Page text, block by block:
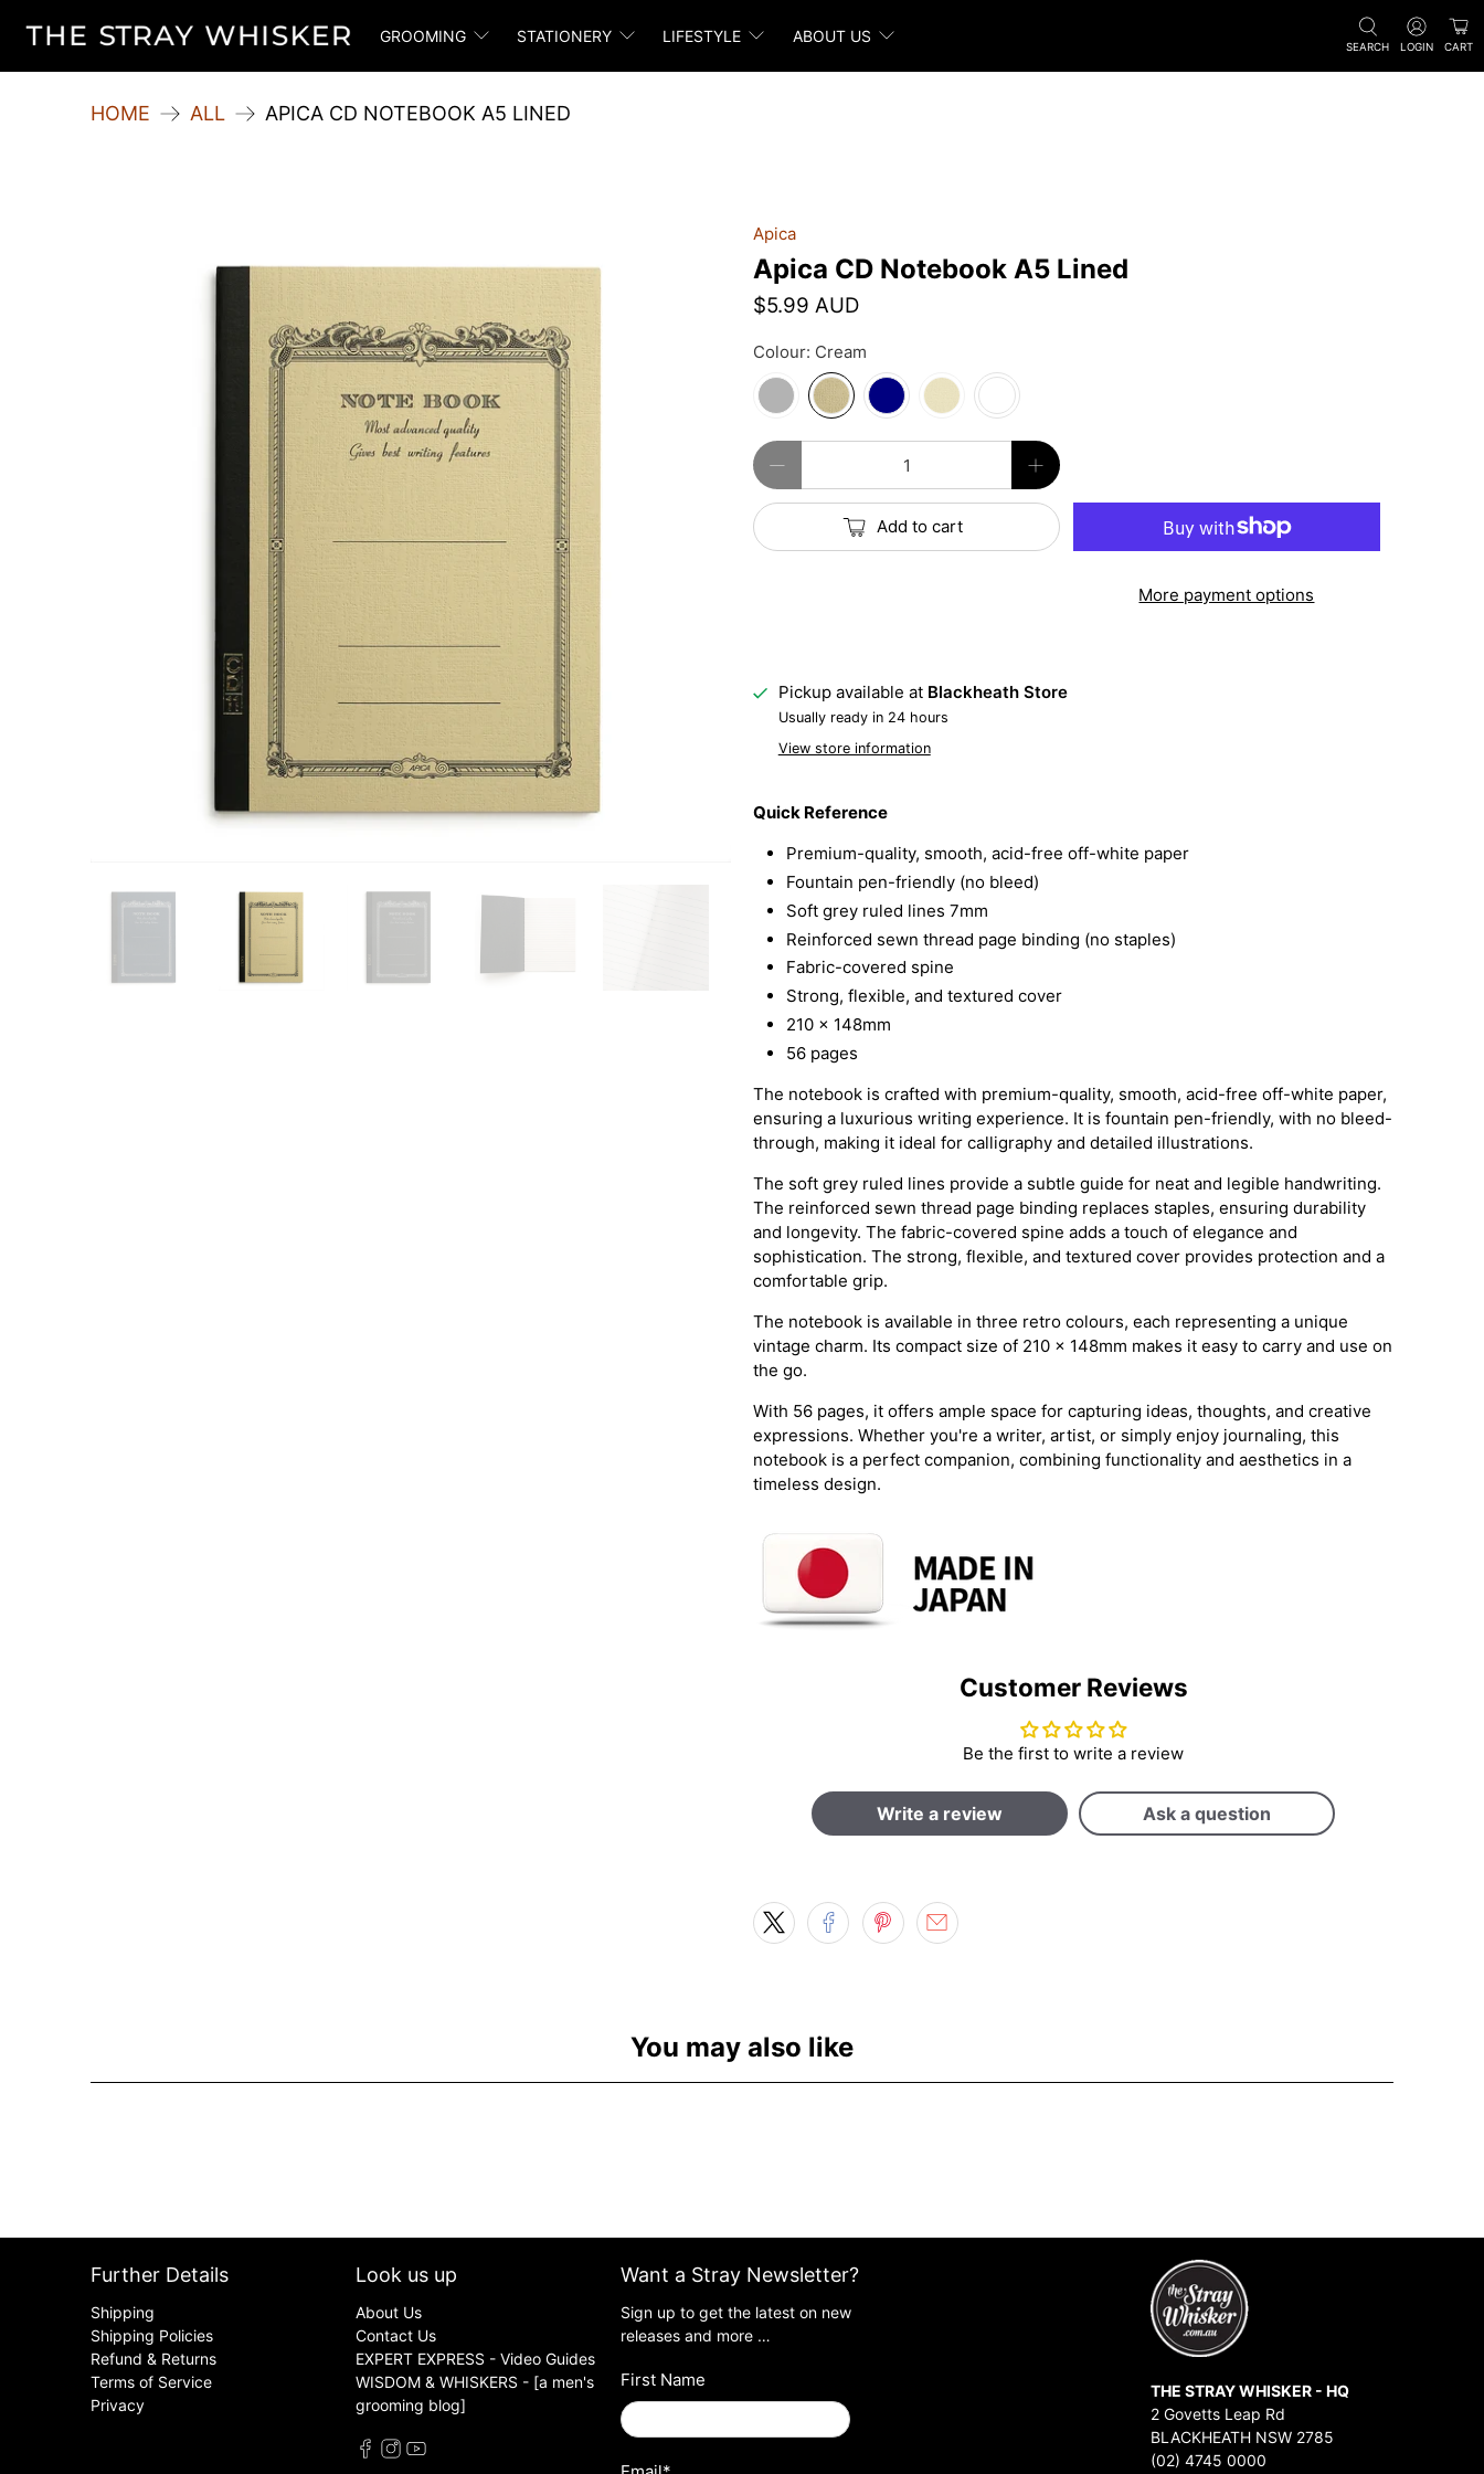
GROOMING STATIONERY LIFESTYLE ABOUT US
SEARCH LOGIN CART
HOME ALL APICA CD NOTEBOOK A5 LINED
Apica
Apica CD Notebook A5 Lined
$5.99 AUD
Colour: Cream
Qty
Add to cart
More payment options
Pickup available at Blackheath Store
Usually ready in 24 hours
View store information
Quick Reference
Premium-quality, smooth, acid-free off-white paper
Fountain pen-friendly (no bleed)
Soft grey ruled lines 7mm
Reinforced sewn thread page binding (no staples)
Fabric-covered spine
Strong, flexible, and textured cover
210 x 148mm
56 pages
The notebook is crafted with premium-quality, smooth, acid-free off-white paper,
ensuring a luxurious writing experience. It is fountain pen-friendly, with no bleed-
through, making it ideal for calligraphy and detailed illustrations.
The soft grey ruled lines provide a subtle guide for neat and legible handwriting.
The reinforced sewn thread page binding replaces staples, ensuring durability
and longevity. The fabric-covered spine adds a touch of elegance and
sophistication. The strong, flexible, and textured cover provides protection and a
comfortable grip.
The notebook is available in three retro colours, each representing a unique
vintage charm. Its compact size of 210 x 148mm makes it easy to carry and use on
the go.
With 56 pages, it offers ample space for capturing ideas, thoughts, and creative
expressions. Whether you're a writer, artist, or simply enjoy journaling, this
notebook is a perfect companion, combining functionality and aesthetics in a
timeless design.
Customer Reviews
Be the first to write a review
Write a review Ask a question
You may also like
Further Details
Shipping
Shipping Policies
Refund & Returns
Terms of Service
Privacy
Look us up
About Us
Contact Us
EXPERT EXPRESS - Video Guides
WISDOM & WHISKERS - [a men's
grooming blog]
Want a Stray Newsletter?
Sign up to get the latest on new
releases and more …
First Name
THE STRAY WHISKER - HQ
2 Govetts Leap Rd
BLACKHEATH NSW 2785
(02) 4745 0000